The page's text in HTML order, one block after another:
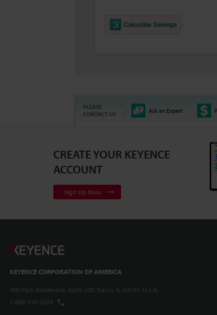
PLEASE
CONTACT US
Ask an Expert
CREATE YOUR KEYENCE
ACCOUNT
Sign Up Now
KEYENCE CORPORATION OF AMERICA
500 Park Boulevard, Suite 200, Itasca, IL 60143, U.S.A.
1-888-539-3623